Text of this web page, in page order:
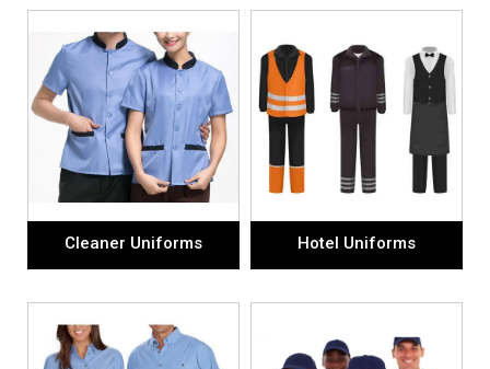
Cleaner Uniforms Hotel Uniforms